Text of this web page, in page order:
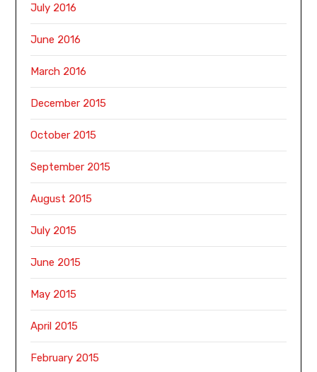
July 2016
June 2016
March 2016
December 2015
October 2015
September 2015
August 2015
July 2015
June 2015
May 2015
April 2015
February 2015